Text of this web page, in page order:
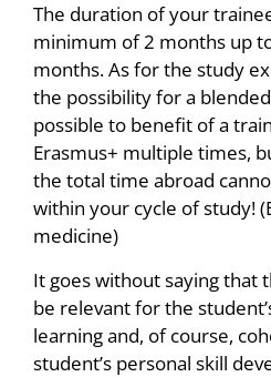
The duration of your
minimum of 2 months up
months. As for the study
the possibility for a
possible to benefit of a
Erasmus+ multiple times,
the total time abroad
within your cycle of study!
medicine)
It goes without saying that
be relevant for the
learning and, of course,
student’s personal skill